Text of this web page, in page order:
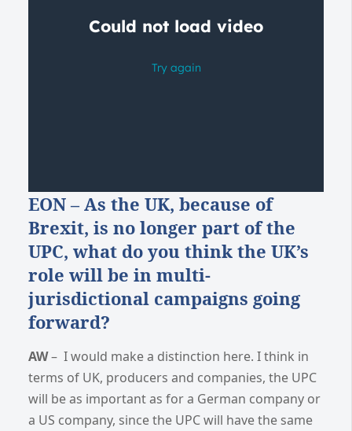
EON – As the UK, because of
Brexit, is no longer part of the
UPC, what do you think the UK’s
role will be in multi-
jurisdictional campaigns going
forward?
AW– I would make a distinction here. I think in
terms of UK, producers and companies, the UPC
will be as important as for a German company or
a US company, since the UPC will have the same